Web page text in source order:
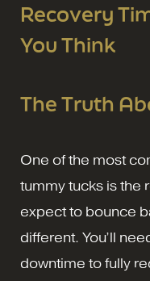
Recovery
You Think
The Truth
One of the most
tummy tucks is the
expect to bounce
different. You’ll
downtime to fully